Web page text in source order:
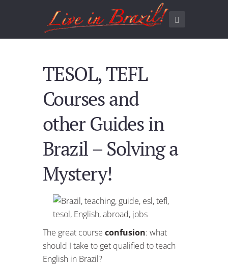
TESOL, TEFL
Courses and
other Guides in
Brazil – Solving a
Mystery!
The great course confusion: what
should I take to get qualified to teach
English in Brazil?